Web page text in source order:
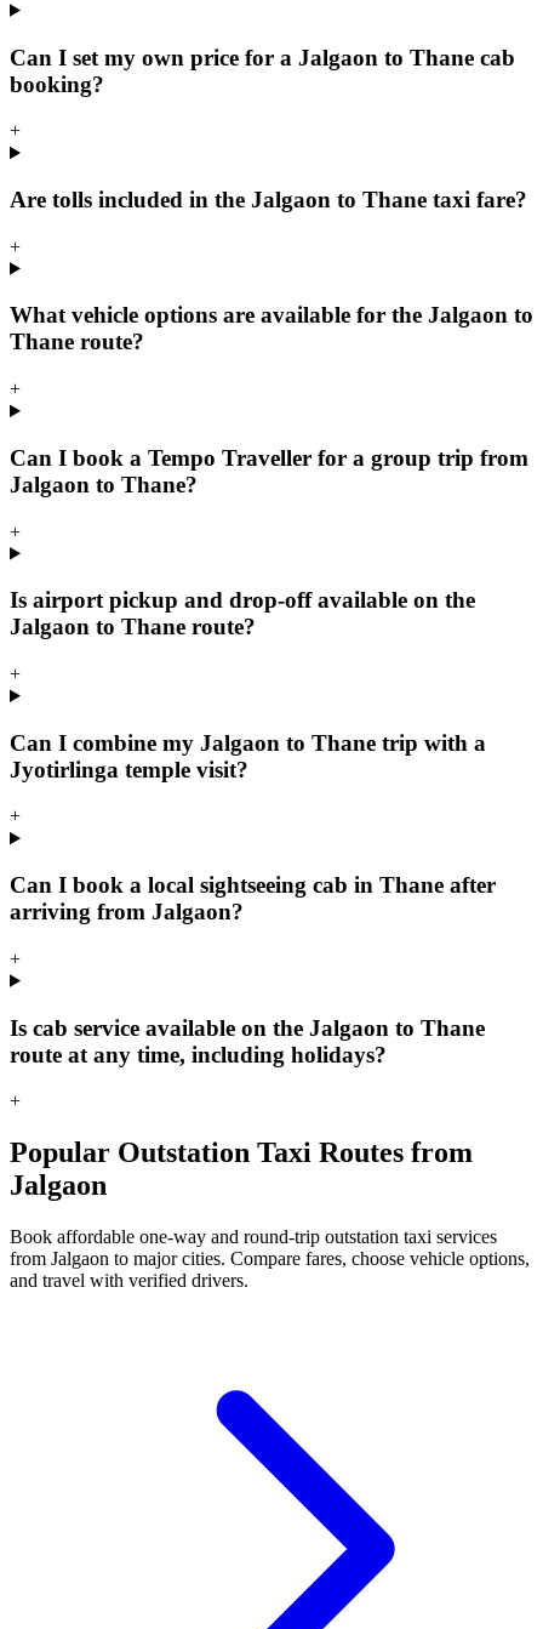
Can I set my own price for a Jalgaon to Thane cab
booking?
+
Are tolls included in the Jalgaon to Thane taxi fare?
+
What vehicle options are available for the Jalgaon to
Thane route?
+
Can I book a Tempo Traveller for a group trip from
Jalgaon to Thane?
+
Is airport pickup and drop-off available on the
Jalgaon to Thane route?
+
Can I combine my Jalgaon to Thane trip with a
Jyotirlinga temple visit?
+
Can I book a local sightseeing cab in Thane after
arriving from Jalgaon?
+
Is cab service available on the Jalgaon to Thane
route at any time, including holidays?
+
Popular Outstation Taxi Routes from
Jalgaon
Book affordable one-way and round-trip outstation taxi services
from Jalgaon to major cities. Compare fares, choose vehicle options,
and travel with verified drivers.